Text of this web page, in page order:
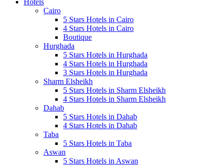
Hotels
Cairo
5 Stars Hotels in Cairo
4 Stars Hotels in Cairo
Boutique
Hurghada
5 Stars Hotels in Hurghada
4 Stars Hotels in Hurghada
3 Stars Hotels in Hurghada
Sharm Elsheikh
5 Stars Hotels in Sharm Elsheikh
4 Stars Hotels in Sharm Elsheikh
Dahab
5 Stars Hotels in Dahab
4 Stars Hotels in Dahab
Taba
5 Stars Hotels in Taba
Aswan
5 Stars Hotels in Aswan